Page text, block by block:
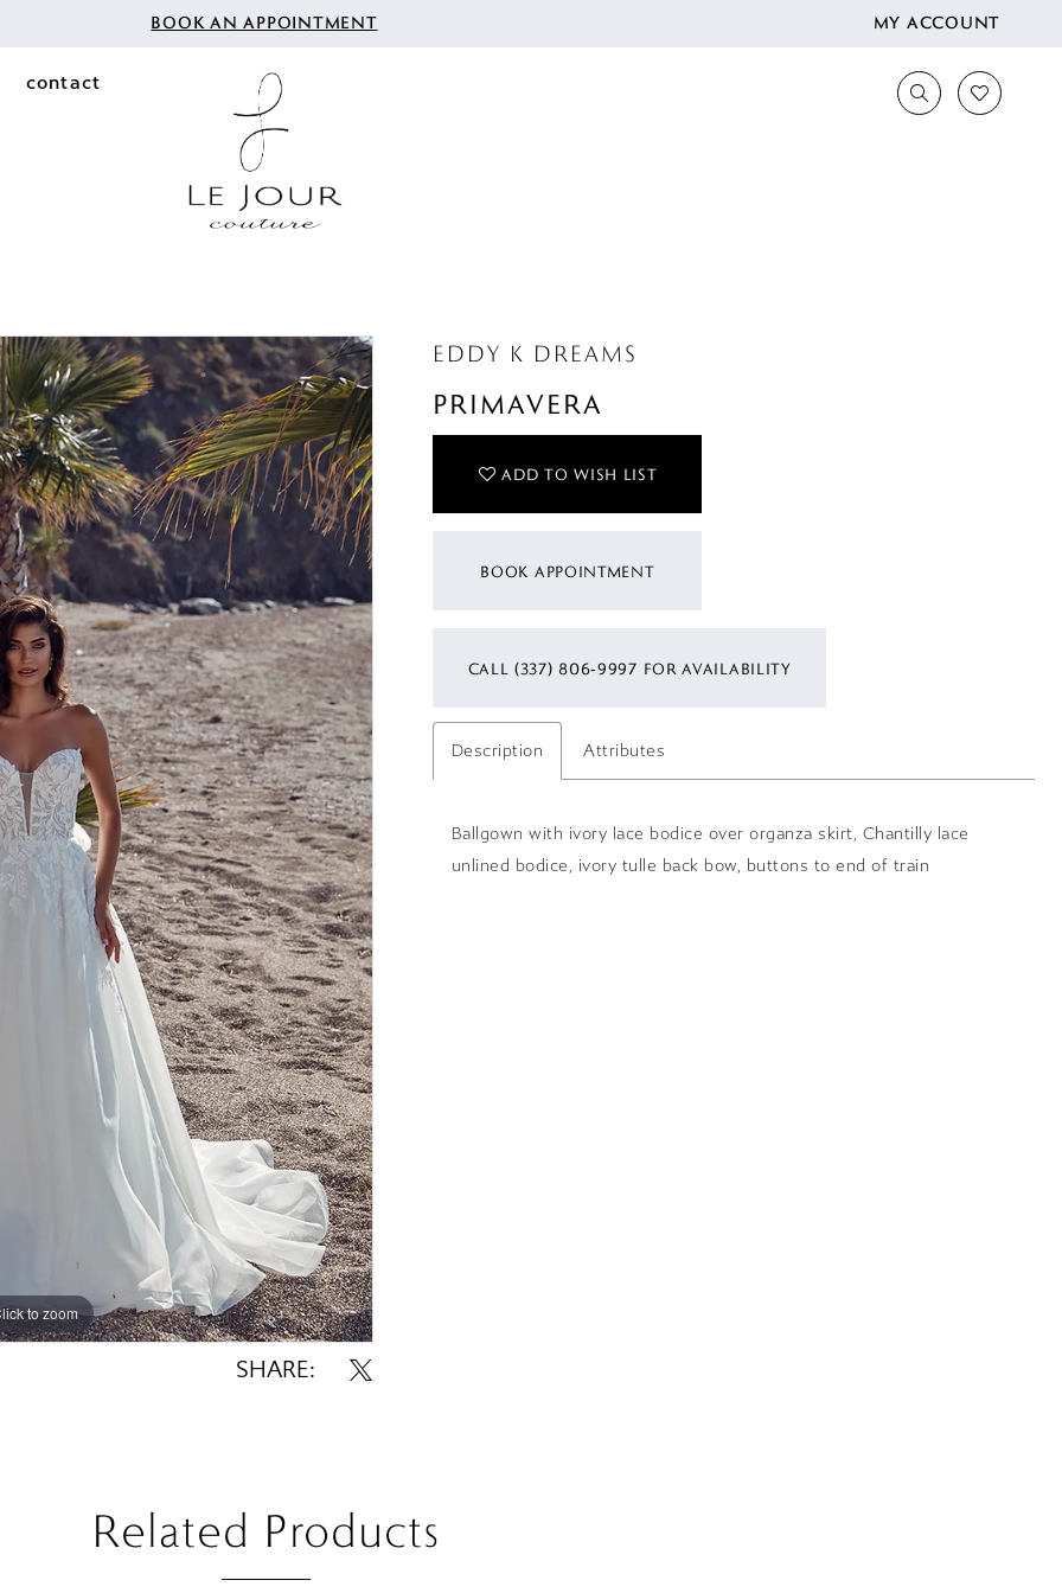
BOOK AN APPOINTMENT MY ACCOUNT
contact
to zoom
to zoom
SHARE:
EDDY K DREAMS
PRIMAVERA
ADD TO WISH LIST
BOOK APPOINTMENT
CALL (337) 806‑9997 FOR AVAILABILITY
Description Attributes
Ballgown with ivory lace bodice over organza skirt, Chantilly lace
unlined bodice, ivory tulle back bow, buttons to end of train
Related Products